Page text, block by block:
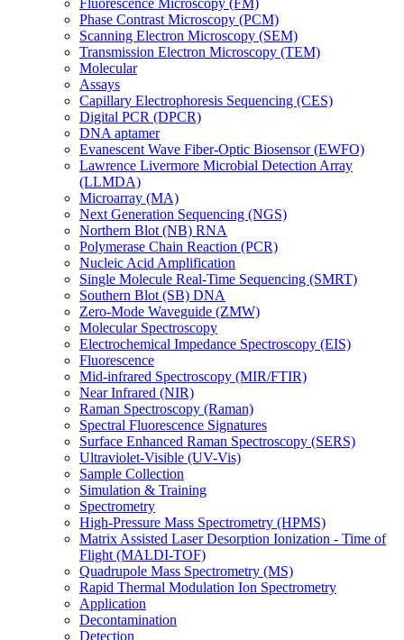
Fluorescence Microscopy (FM)
Phase Contrast Microscopy (PCM)
Scanning Electron Microscopy (SEM)
Transmission Electron Microscopy (TEM)
Molecular
Assays
Capillary Electrophoresis Sequencing (CES)
Digital PCR (DPCR)
DNA aptamer
Evanescent Wave Fiber-Optic Biosensor (EWFO)
Lawrence Livermore Microbial Detection Array
(LLMDA)
Microarray (MA)
Next Generation Sequencing (NGS)
Northern Blot (NB) RNA
Polymerase Chain Reaction (PCR)
Nucleic Acid Amplification
Single Molecule Real-Time Sequencing (SMRT)
Southern Blot (SB) DNA
Zero-Mode Waveguide (ZMW)
Molecular Spectroscopy
Electrochemical Impedance Spectroscopy (EIS)
Fluorescence
Mid-infrared Spectroscopy (MIR/FTIR)
Near Infrared (NIR)
Raman Spectroscopy (Raman)
Spectral Fluorescence Signatures
Surface Enhanced Raman Spectroscopy (SERS)
Ultraviolet-Visible (UV-Vis)
Sample Collection
Simulation & Training
Spectrometry
High-Pressure Mass Spectrometry (HPMS)
Matrix Assisted Laser Desorption Ionization - Time of
Flight (MALDI-TOF)
Quadrupole Mass Spectrometry (MS)
Rapid Thermal Modulation Ion Spectrometry
Application
Decontamination
Detection